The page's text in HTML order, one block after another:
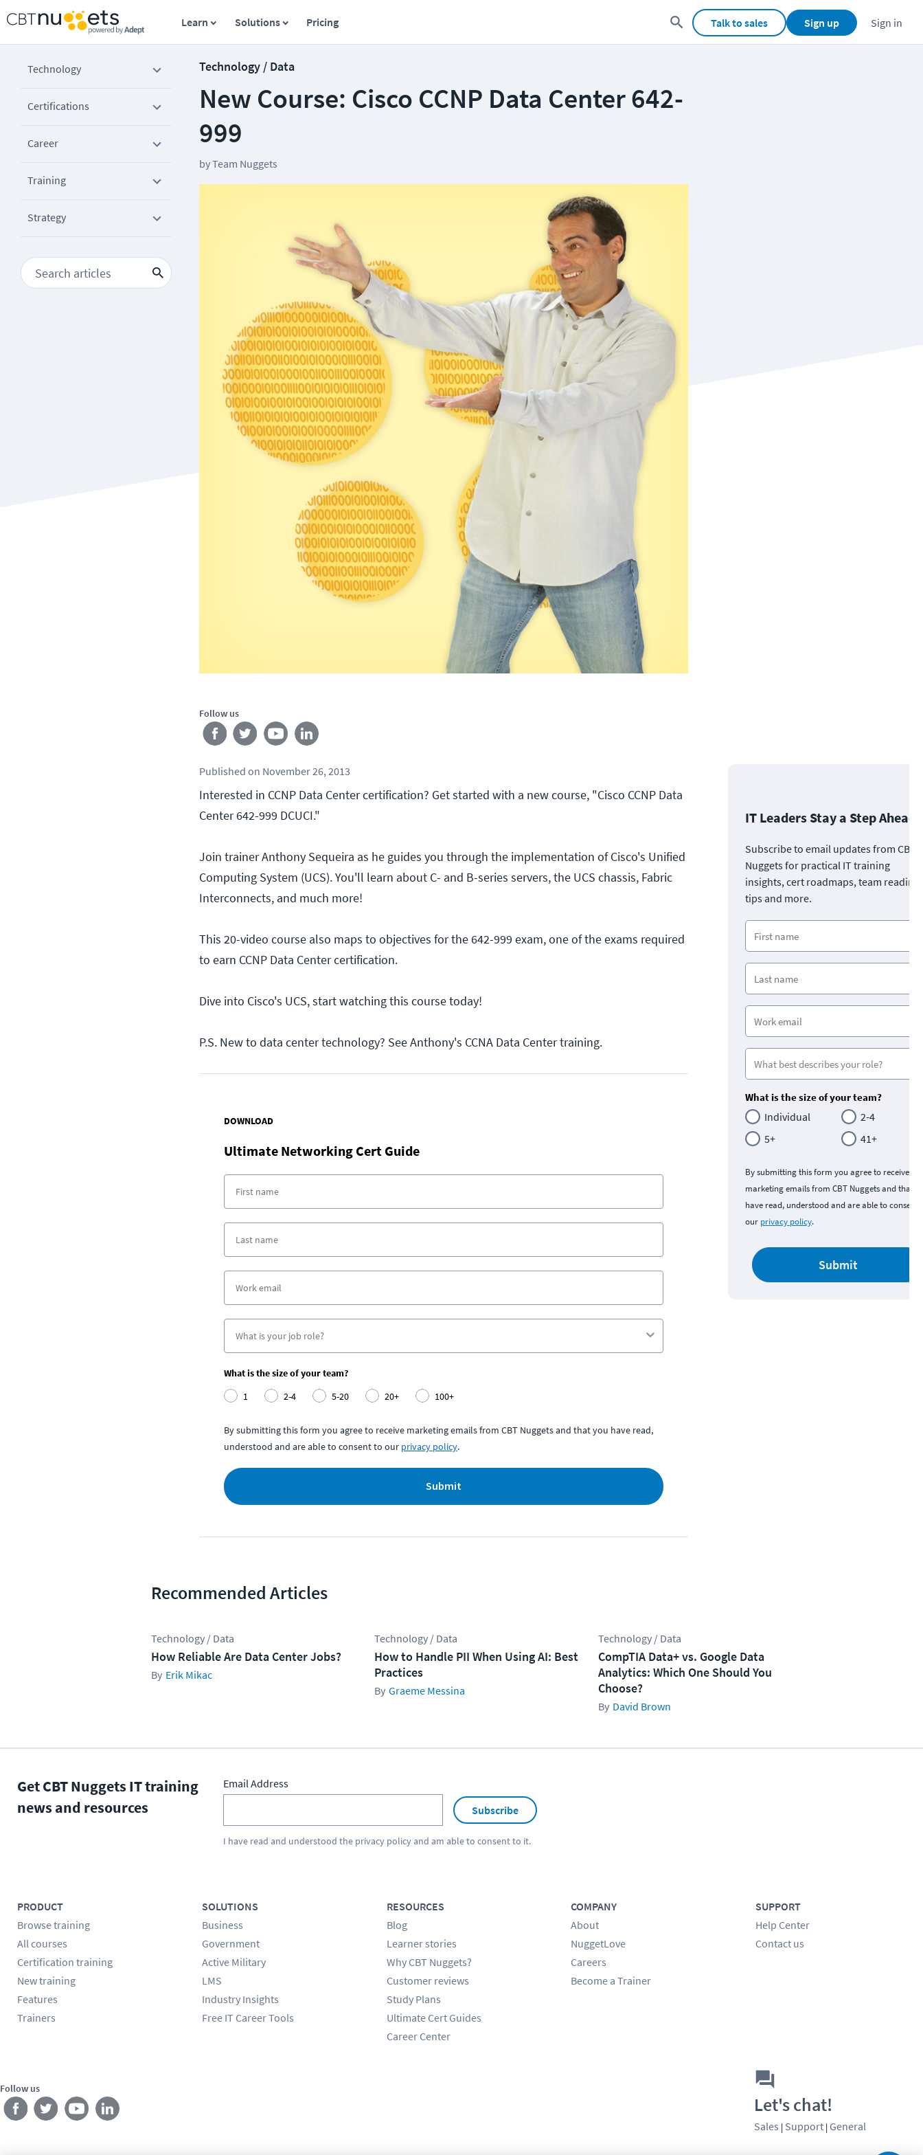
Learn Solutions Pricing Talk to sales Sign up Sign in
Technology
Certifications
Career
Training
Strategy
Technology / Data
New Course: Cisco CCNP Data Center 642-
999
byTeam Nuggets
Follow us
Published on November 26, 2013
Interested in CCNP Data Center certification? Get started with a new course, "Cisco CCNP Data
Center 642-999 DCUCI."
Join trainer Anthony Sequeira as he guides you through the implementation of Cisco's Unified
Computing System (UCS). You'll learn about C- and B-series servers, the UCS chassis, Fabric
Interconnects, and much more!
This 20-video course also maps to objectives for the 642-999 exam, one of the exams required
to earn CCNP Data Center certification.
Dive into Cisco's UCS, start watching this course today!
P.S. New to data center technology? See Anthony's CCNA Data Center training.
DOWNLOAD
Ultimate Networking Cert Guide
What is the size of your team?
1
2-4 5-20 20+ 100+
By submitting this form you agree to receive marketing emails from CBT Nuggets and that you have read,
understood and are able to consent to our privacy policy.
Submit
IT Leaders Stay a Step Ahead
Subscribe to email updates from CBT
Nuggets for practical IT training
insights, cert roadmaps, team
tips and more.
What is the size of your team?
Individual
2-4
5+
41+
By submitting this form you agree to receive
marketing emails from CBT Nuggets and that
have read, understood and are able to consent
our privacy policy.
Submit
Recommended Articles
Technology / Data
How Reliable Are Data Center Jobs?
Erik Mikac
Technology / Data
How to Handle PII When Using AI: Best
Practices
Graeme Messina
Technology / Data
CompTIA Data+ vs. Google Data
Analytics: Which One Should You
Choose?
David Brown
Get CBT Nuggets IT training
news and resources
Email Address
Subscribe
I have read and understood the privacy policyand am able to consent to it.
PRODUCT
Browse training
All courses
Certification training
New training
Features
Trainers
SOLUTIONS
Business
Government
Active Military
LMS
Industry Insights
Free IT Career Tools
RESOURCES
Blog
Learner stories
Why CBT Nuggets?
Customer reviews
Study Plans
Ultimate Cert Guides
Career Center
COMPANY
About
NuggetLove
Careers
Become a Trainer
SUPPORT
Help Center
Contact us
Follow us
Let's chat!
Sales | Support | General